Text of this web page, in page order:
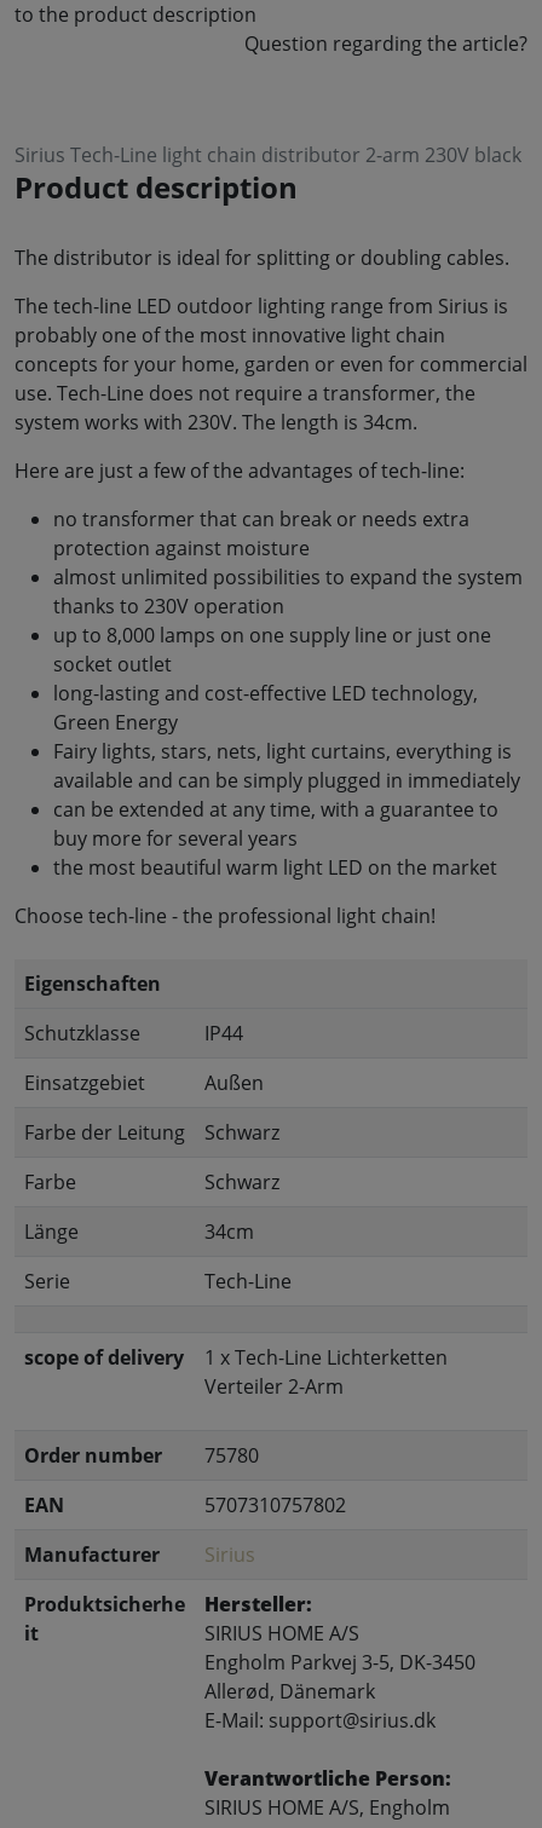
to the product description
Question regarding the article?
Sirius Tech-Line light chain distributor 2-arm 230V black
Product description
The distributor is ideal for splitting or doubling cables.
The tech-line LED outdoor lighting range from Sirius is
probably one of the most innovative light chain
concepts for your home, garden or even for commercial
use. Tech-Line does not require a transformer, the
system works with 230V. The length is 34cm.
Here are just a few of the advantages of tech-line:
no transformer that can break or needs extra
protection against moisture
almost unlimited possibilities to expand the system
thanks to 230V operation
up to 8,000 lamps on one supply line or just one
socket outlet
long-lasting and cost-effective LED technology,
Green Energy
Fairy lights, stars, nets, light curtains, everything is
available and can be simply plugged in immediately
can be extended at any time, with a guarantee to
buy more for several years
the most beautiful warm light LED on the market
Choose tech-line - the professional light chain!
Eigenschaften
Schutzklasse
IP44
Einsatzgebiet
Außen
Farbe der Leitung
Schwarz
Farbe
Schwarz
Länge
34cm
Serie
Tech-Line
scope of delivery
1 x Tech-Line Lichterketten
Verteiler 2-Arm
Order number
75780
EAN
5707310757802
Manufacturer
Sirius
Produktsicherhe
it
Hersteller:
SIRIUS HOME A/S
Engholm Parkvej 3-5, DK-3450
Allerød, Dänemark
E-Mail: support@sirius.dk
Verantwortliche Person:
SIRIUS HOME A/S, Engholm